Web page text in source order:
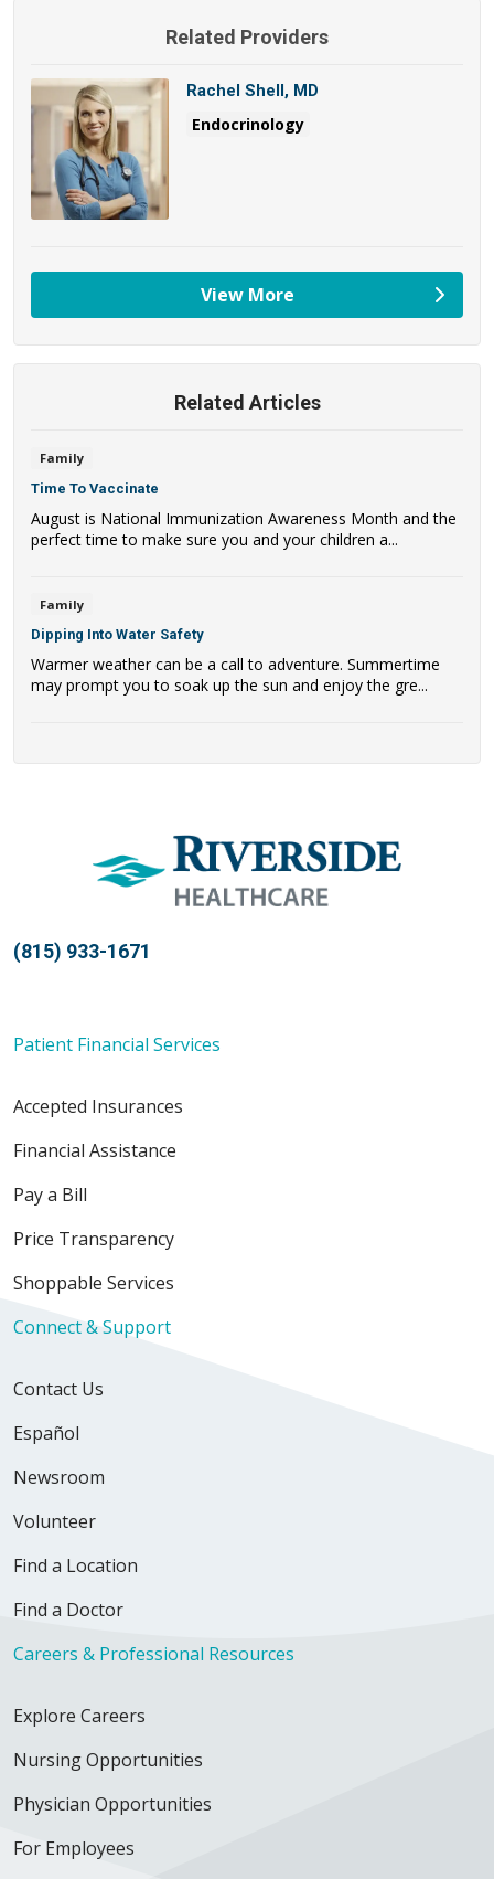
Related Providers
Rachel Shell, MD
Endocrinology
View More
providers
Related Articles
Family
Time To Vaccinate
August is National Immunization Awareness Month and the
perfect time to make sure you and your children a...
Family
Dipping Into Water Safety
Warmer weather can be a call to adventure. Summertime
may prompt you to soak up the sun and enjoy the gre...
(815) 933-1671
Patient Financial Services
Accepted Insurances
Financial Assistance
Pay a Bill
Price Transparency
Shoppable Services
Connect & Support
Contact Us
Español
Newsroom
Volunteer
Find a Location
Find a Doctor
Careers & Professional Resources
Explore Careers
Nursing Opportunities
Physician Opportunities
For Employees